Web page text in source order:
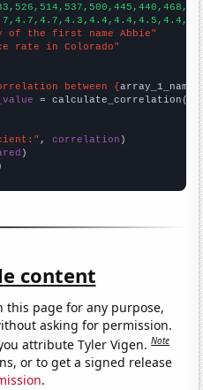
of the first name Abbie"
rate in Colorado"
between {array_1_name
= calculate_correlation(
, correlation
content
this page for any purpose,
asking for permission.
attribute Tyler Vigen.Note
or to get a signed release
.